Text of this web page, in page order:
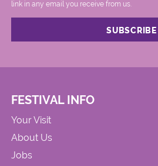
link in any email you receive from us.
FESTIVAL INFO
Your Visit
About Us
Jobs